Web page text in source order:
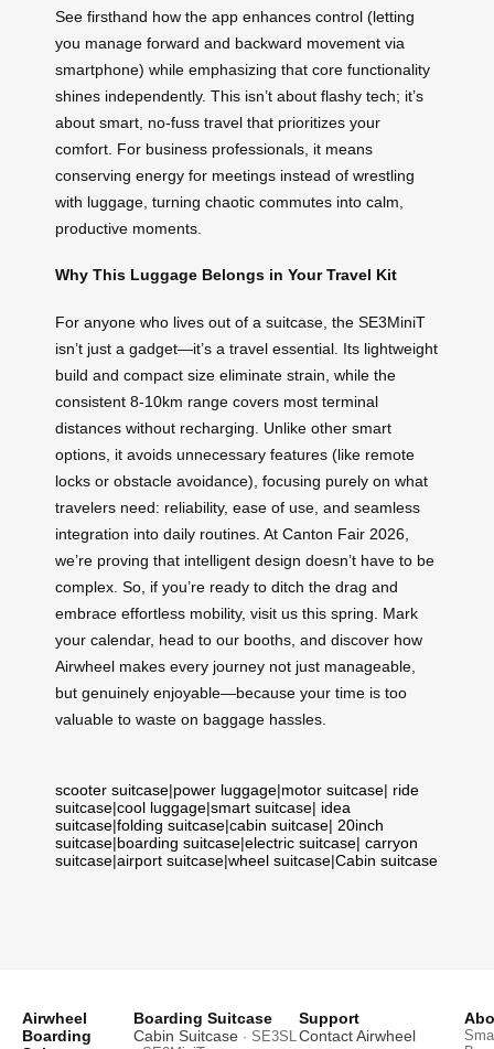
See firsthand how the app enhances control (letting
you manage forward and backward movement via
smartphone) while emphasizing that core functionality
shines independently. This isn’t about flashy tech; it’s
about smart, no-fuss travel that prioritizes your
comfort. For business professionals, it means
conserving energy for meetings instead of wrestling
with luggage, turning chaotic commutes into calm,
productive moments.
Why This Luggage Belongs in Your Travel Kit
For anyone who lives out of a suitcase, the SE3MiniT
isn’t just a gadget—it’s a travel essential. Its lightweight
build and compact size eliminate strain, while the
consistent 8-10km range covers most terminal
distances without recharging. Unlike other smart
options, it avoids unnecessary features (like remote
locks or obstacle avoidance), focusing purely on what
travelers need: reliability, ease of use, and seamless
integration into daily routines. At Canton Fair 2026,
we’re proving that intelligent design doesn’t have to be
complex. So, if you’re ready to ditch the drag and
embrace effortless mobility, visit us this spring. Mark
your calendar, head to our booths, and discover how
Airwheel makes every journey not just manageable,
but genuinely enjoyable—because your time is too
valuable to waste on baggage hassles.
scooter suitcase|power luggage|motor suitcase| ride
suitcase|cool luggage|smart suitcase| idea
suitcase|folding suitcase|cabin suitcase| 20inch
suitcase|boarding suitcase|electric suitcase| carryon
suitcase|airport suitcase|wheel suitcase|Cabin suitcase
Airwheel
Boarding
Boarding Suitcase
Cabin Suitcase · SE3SL
Support
Contact Airwheel